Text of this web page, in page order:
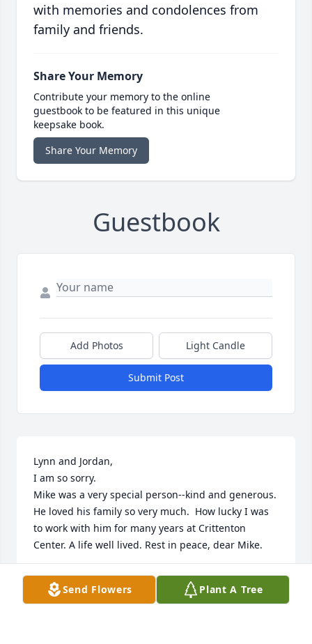
with memories and condolences from
family and friends.
Share Your Memory
Contribute your memory to the online
guestbook to be featured in this unique
keepsake book.
Share Your Memory
Guestbook
Add Photos Light Candle
Submit Post
Lynn and Jordan,
I am so sorry.
Mike was a very special person--kind and generous.
He loved his family so very much.  How lucky I was
to work with him for many years at Crittenton
Center. A life well lived. Rest in peace, dear Mike.
MARIGAIL MULLIN
Nov 15, 2025
Send Flowers Plant A Tree